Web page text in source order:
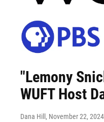
"Lemony
WUFT Host
Dana Hill , November 22, 2024